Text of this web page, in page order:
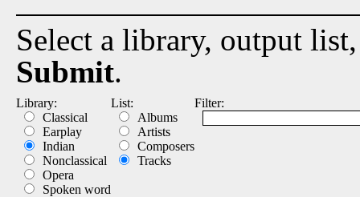
Select a library, output
Submit.
Library:
Classical
Earplay
Indian
Nonclassical
Opera
Spoken word
List:
Albums
Artists
Composers
Tracks
Filter: